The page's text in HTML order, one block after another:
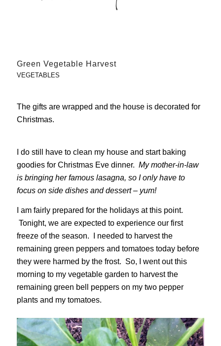
Green Vegetable Harvest
VEGETABLES
The gifts are wrapped and the house is decorated for
Christmas.
I do still have to clean my house and start baking
goodies for Christmas Eve dinner. My mother-in-law
is bringing her famous lasagna, so I only have to
focus on side dishes and dessert – yum!
I am fairly prepared for the holidays at this point.
Tonight, we are expected to experience our first
freeze of the season. I needed to harvest the
remaining green peppers and tomatoes today before
they were harmed by the frost. So, I went out this
morning to my vegetable garden to harvest the
remaining green bell peppers on my two pepper
plants and my tomatoes.